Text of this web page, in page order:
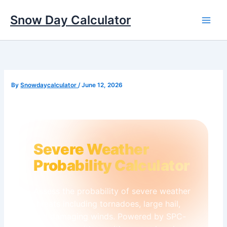
content
Snow Day Calculator
BySnowdaycalculator/June 12, 2026
✻
❅
Severe Weather
Probability Calculator
Assess the probability of severe weather
threats including tornadoes, large hail,
and damaging winds. Powered by SPC-